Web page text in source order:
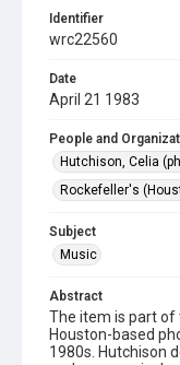
Identifier
wrc22560
Date
April 21 1983
People and
Hutchison, Celia
Rockefeller's
Subject
Music
Abstract
The item is part of
Houston-based
1980s. Hutchison